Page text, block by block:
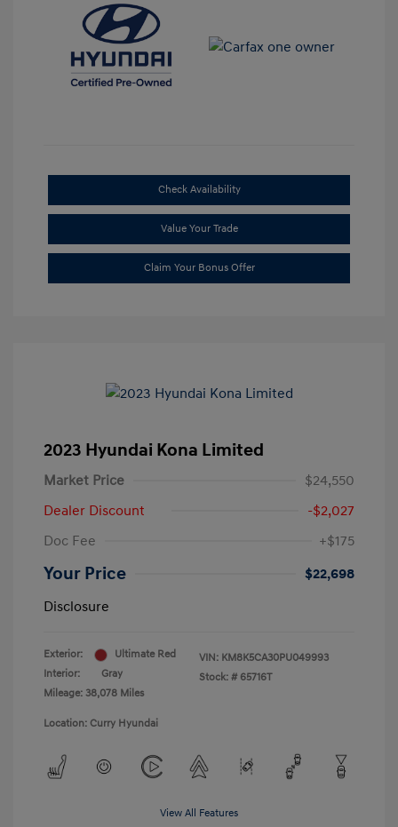
Check Availability
Value Your Trade
Claim Your Bonus Offer
2023 Hyundai Kona Limited
Market Price
$24,550
Dealer Discount
-$2,027
Doc Fee
+$175
Your Price
$22,698
Disclosure
Exterior:
Ultimate Red
Interior:
Gray
Mileage: 38,078 Miles
VIN: KM8K5CA30PU049993
Stock: # 65716T
Location: Curry Hyundai
View All Features